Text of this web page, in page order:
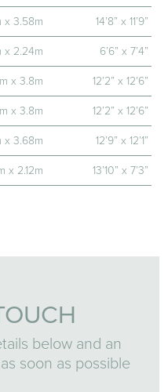
x 3.58m 14’8” x 11’9”
x 2.24m 6’6” x 7’4”
x 3.8m 12’2” x 12’6”
x 3.8m 12’2” x 12’6”
x 3.68m 12’9” x 12’1”
x 2.12m 13’10” x 7’3”
below and an
soon as possible